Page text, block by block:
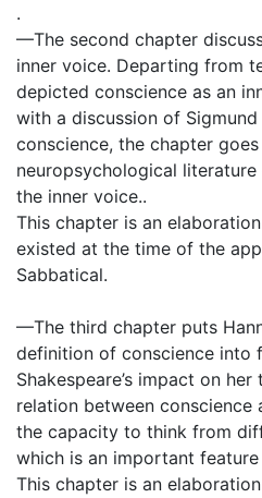
.
—The second chapter
inner voice. Departing from
depicted conscience as an
with a discussion of Sigmund
conscience, the chapter
neuropsychological
the inner voice..
This chapter is an
existed at the time of the
Sabbatical.
—The third chapter puts
definition of conscience into
Shakespeare’s impact on
relation between
the capacity to think from
which is an important feature
This chapter is an